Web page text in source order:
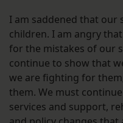
I am saddened that our
children. I am angry
for the mistakes of our
continue to show that
we are fighting for
them. We must
services and support,